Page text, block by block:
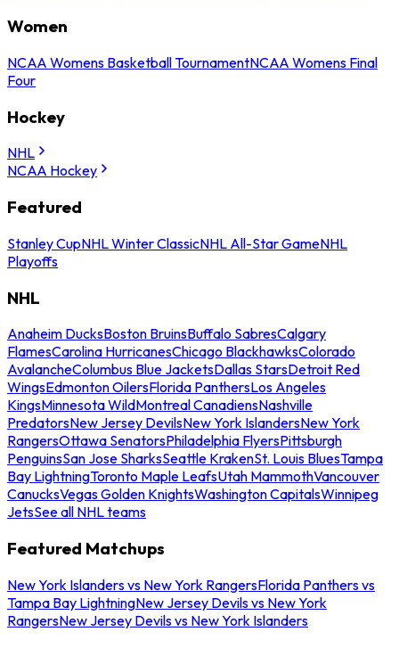
Women
NCAA Womens Basketball TournamentNCAA Womens Final
Four
Hockey
NHL
NCAA Hockey
Featured
Stanley CupNHL Winter ClassicNHL All-Star GameNHL
Playoffs
NHL
Anaheim DucksBoston BruinsBuffalo SabresCalgary
FlamesCarolina HurricanesChicago BlackhawksColorado
AvalancheColumbus Blue JacketsDallas StarsDetroit Red
WingsEdmonton OilersFlorida PanthersLos Angeles
KingsMinnesota WildMontreal CanadiensNashville
PredatorsNew Jersey DevilsNew York IslandersNew York
RangersOttawa SenatorsPhiladelphia FlyersPittsburgh
PenguinsSan Jose SharksSeattle KrakenSt. Louis BluesTampa
Bay LightningToronto Maple LeafsUtah MammothVancouver
CanucksVegas Golden KnightsWashington CapitalsWinnipeg
JetsSee all NHL teams
Featured Matchups
New York Islanders vs New York RangersFlorida Panthers vs
Tampa Bay LightningNew Jersey Devils vs New York
RangersNew Jersey Devils vs New York Islanders